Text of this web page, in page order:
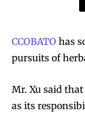
CCOBATO has
pursuits of
Mr. Xu said that
as its